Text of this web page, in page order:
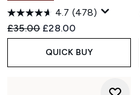
4.7 (478)
Recommended Retail Price:
£35.00 Current price:
£28.00
QUICK BUY